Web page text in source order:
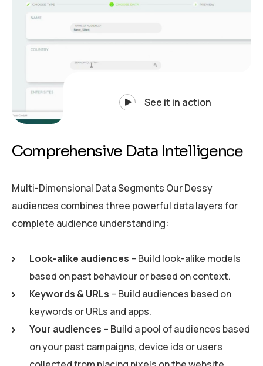
See it in action
Comprehensive Data Intelligence
Multi-Dimensional Data Segments Our Dessy
audiences combines three powerful data layers for
complete audience understanding:
Look-alike audiences – Build look-alike models
based on past behaviour or based on context.
Keywords & URLs – Build audiences based on
keywords or URLs and apps.
Your audiences – Build a pool of audiences based
on your past campaigns, device ids or users